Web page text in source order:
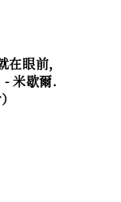
在眼前，
米歇爾．